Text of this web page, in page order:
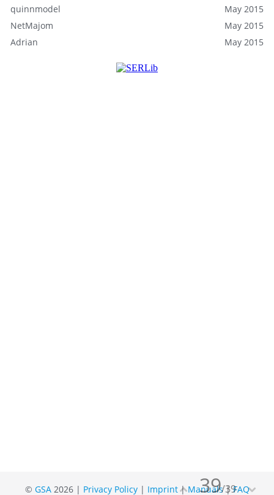
May 2015
quinnmodel
May 2015
NetMajom
May 2015
Adrian
© GSA2026 | Privacy Policy| Imprint|Manuals|FAQ
 39/39 